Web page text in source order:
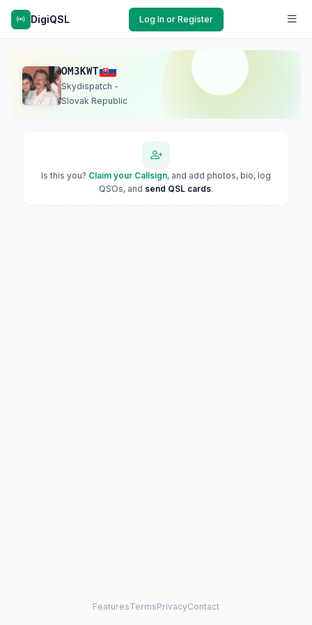
DigiQSL Log In or Register
OM3KWT
Skydispatch -
Slovak Republic
Is this you? Claim your Callsign, and add photos, bio, log
QSOs, and send QSL cards.
FeaturesTermsPrivacyContact